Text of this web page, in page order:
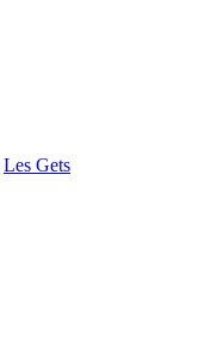
Les Gets